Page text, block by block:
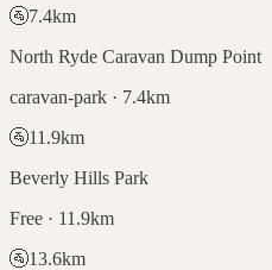
🚰7.4km
North Ryde Caravan Dump Point
caravan-park · 7.4km
🚰11.9km
Beverly Hills Park
Free · 11.9km
🚰13.6km